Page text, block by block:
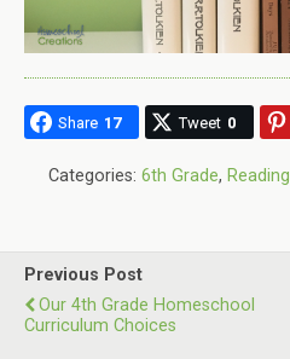
Share 17 Tweet 0
Categories: 6th Grade, Reading
Previous Post
Our 4th Grade Homeschool
Curriculum Choices